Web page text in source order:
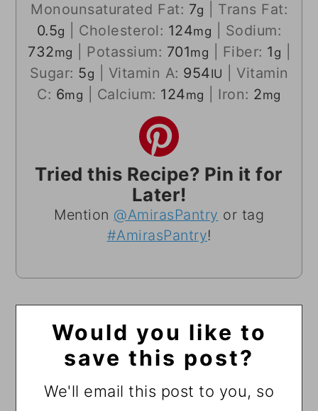
Monounsaturated Fat: 7g
Trans Fat:
0.5g Cholesterol: 124mg
Sodium:
732mg Potassium: 701mg Fiber: 1 g
Sugar: 5g Vitamin A: 954IU
Vitamin
C: 6mg Calcium: 124mg Iron: 2mg
Tried this Recipe? Pin it for
Later!
Mention @AmirasPantry or tag
#AmirasPantry!
Would you like to
save this post?
We'll email this post to you, so